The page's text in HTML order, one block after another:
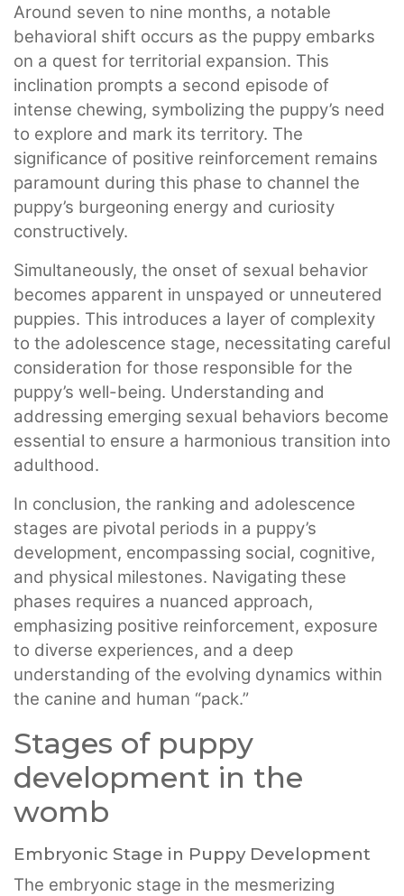
Around seven to nine months, a notable
behavioral shift occurs as the puppy embarks
on a quest for territorial expansion. This
inclination prompts a second episode of
intense chewing, symbolizing the puppy’s need
to explore and mark its territory. The
significance of positive reinforcement remains
paramount during this phase to channel the
puppy’s burgeoning energy and curiosity
constructively.
Simultaneously, the onset of sexual behavior
becomes apparent in unspayed or unneutered
puppies. This introduces a layer of complexity
to the adolescence stage, necessitating careful
consideration for those responsible for the
puppy’s well-being. Understanding and
addressing emerging sexual behaviors become
essential to ensure a harmonious transition into
adulthood.
In conclusion, the ranking and adolescence
stages are pivotal periods in a puppy’s
development, encompassing social, cognitive,
and physical milestones. Navigating these
phases requires a nuanced approach,
emphasizing positive reinforcement, exposure
to diverse experiences, and a deep
understanding of the evolving dynamics within
the canine and human “pack.”
Stages of puppy
development in the
womb
Embryonic Stage in Puppy Development
The embryonic stage in the mesmerizing